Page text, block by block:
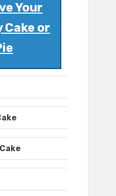
Your
Cake or